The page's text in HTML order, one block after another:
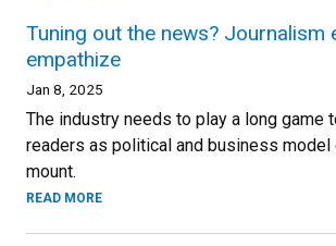
Tuning out the news? Journalism
empathize
Jan 8, 2025
The industry needs to play a long game
readers as political and business model
mount.
READ MORE